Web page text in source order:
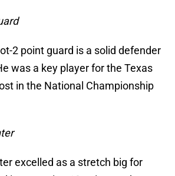
2 point guard is a solid defender
was a key player for the Texas
in the National Championship
excelled as a stretch big for